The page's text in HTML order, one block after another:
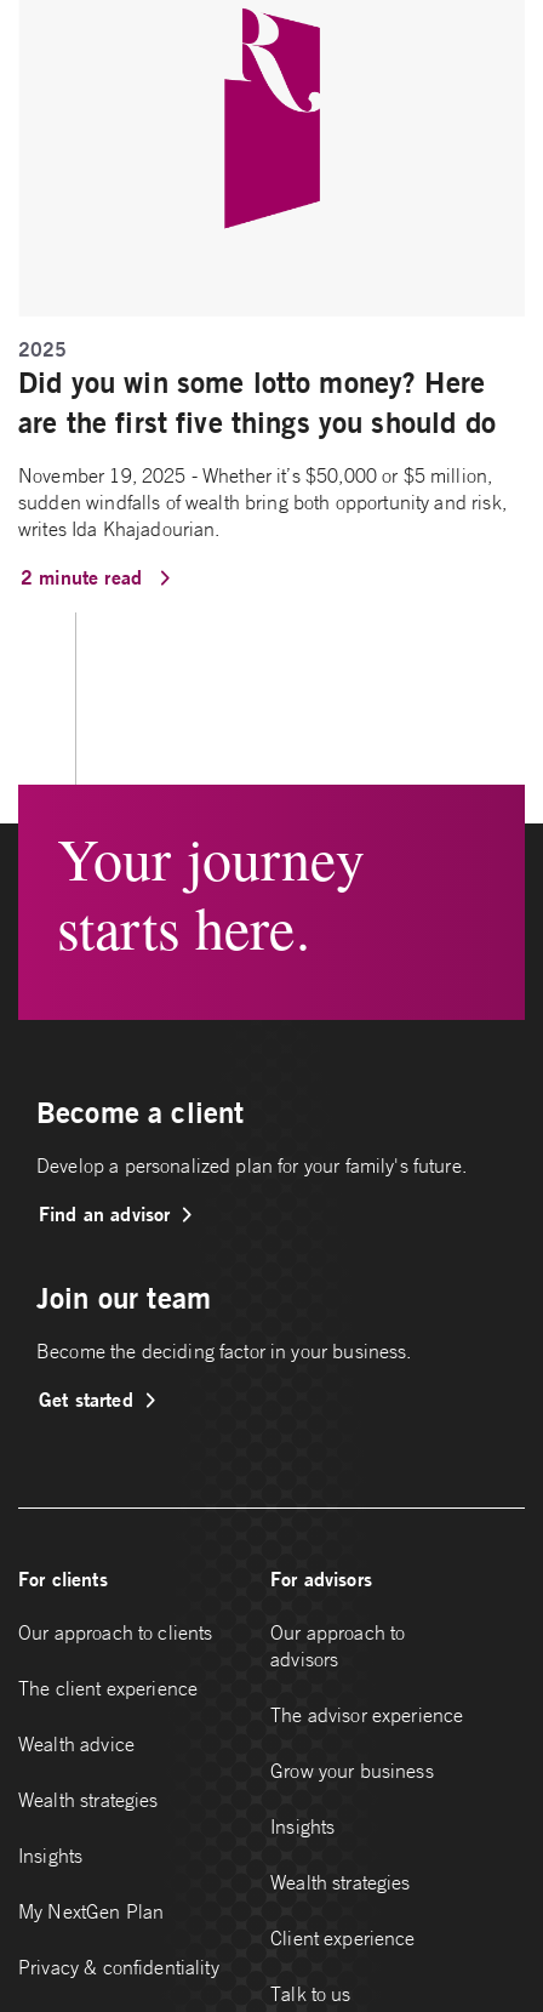
2025
Did you win some lotto money? Here
are the first five things you should do
November 19, 2025 - Whether it’s $50,000 or $5 million,
sudden windfalls of wealth bring both opportunity and risk,
writes Ida Khajadourian.
2 minute read
Your journey
starts here.
Become a client
Develop a personalized plan for your family's future.
Find an advisor
Join our team
Become the deciding factor in your business.
Get started
For clients
Our approach to clients
The client experience
Wealth advice
Wealth strategies
Insights
My NextGen Plan
Privacy & confidentiality
For advisors
Our approach to
advisors
The advisor experience
Grow your business
Insights
Wealth strategies
Client experience
Talk to us